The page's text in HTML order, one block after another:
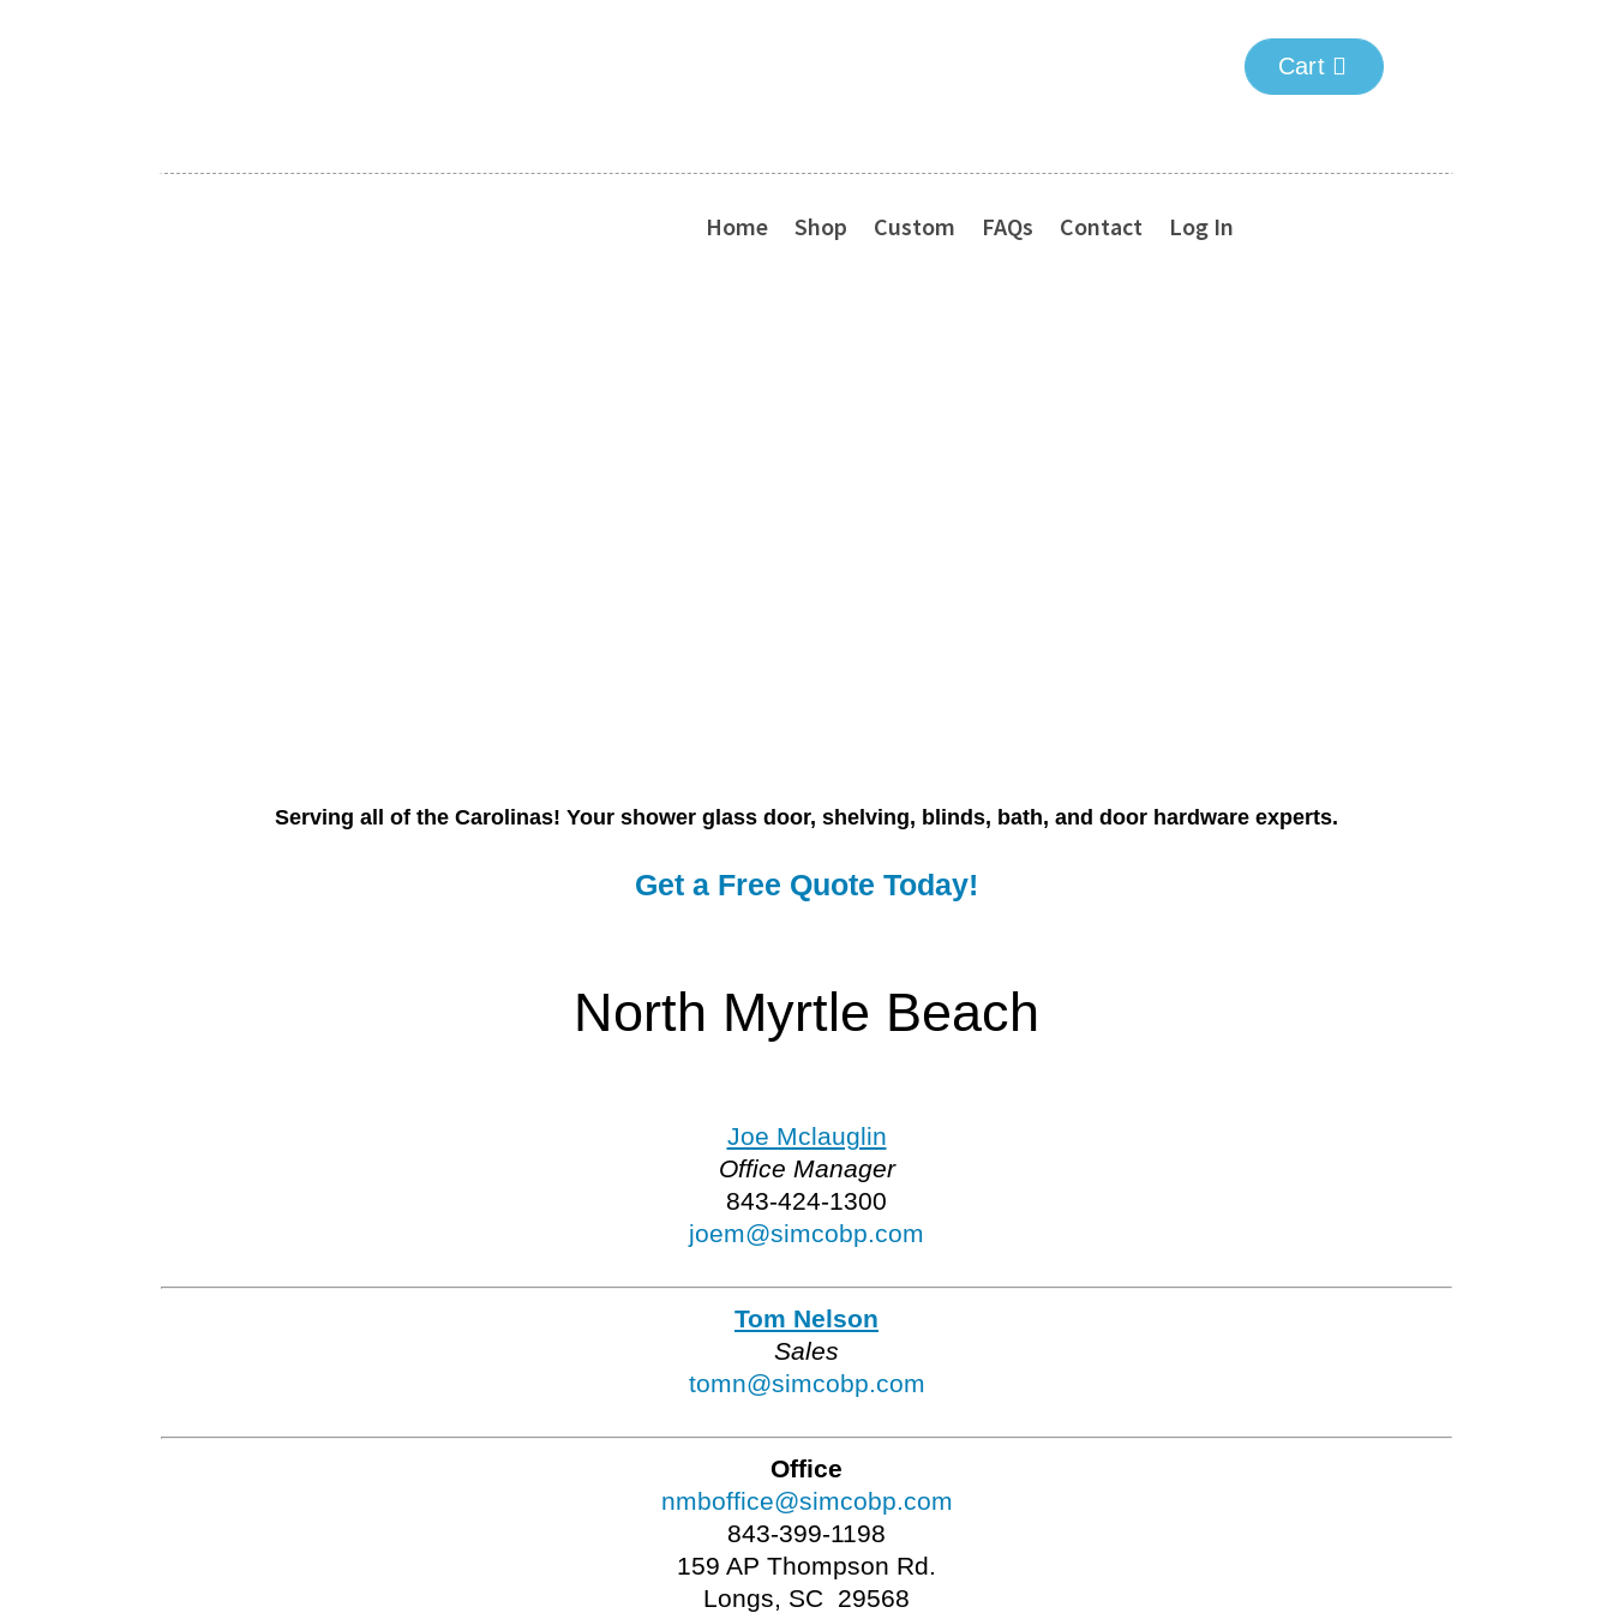
Cart
Home Shop Custom FAQs Contact Log In
Serving all of the Carolinas! Your shower glass door, shelving, blinds, bath, and door hardware experts.
Get a Free Quote Today!
North Myrtle Beach
Joe Mclauglin
Office Manager
843-424-1300
joem@simcobp.com
Tom Nelson
Sales
tomn@simcobp.com
Office
nmboffice@simcobp.com
843-399-1198
159 AP Thompson Rd.
Longs, SC 29568